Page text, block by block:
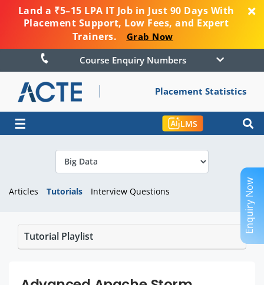
Land a ₹5–15 LPA IT Job in Just 90 Days With
Placement Support, Low Fees, and Expert
Trainers.
Grab Now
Course Enquiry Numbers
Placement Statistics
☰ LMS
Articles Tutorials Interview Questions
Tutorial Playlist
Enquiry Now